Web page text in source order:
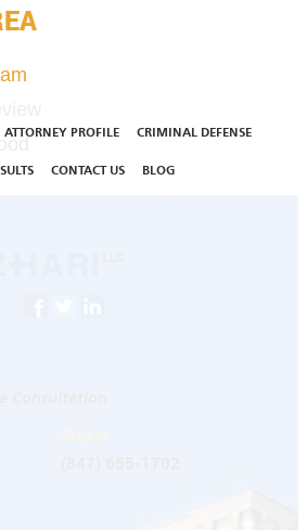
ATTORNEY PROFILE CRIMINAL DEFENSE
CONTACT US BLOG